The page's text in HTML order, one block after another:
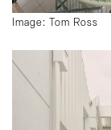
Image: Tom Ross